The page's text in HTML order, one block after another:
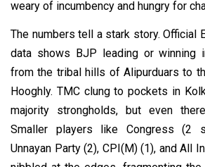
weary of incumbency and hungry for
The numbers tell a stark story. Official
data shows BJP leading or winning
from the tribal hills of Alipurduars to
Hooghly. TMC clung to pockets in
majority strongholds, but even
Smaller players like Congress (2
Unnayan Party (2), CPI(M) (1), and All